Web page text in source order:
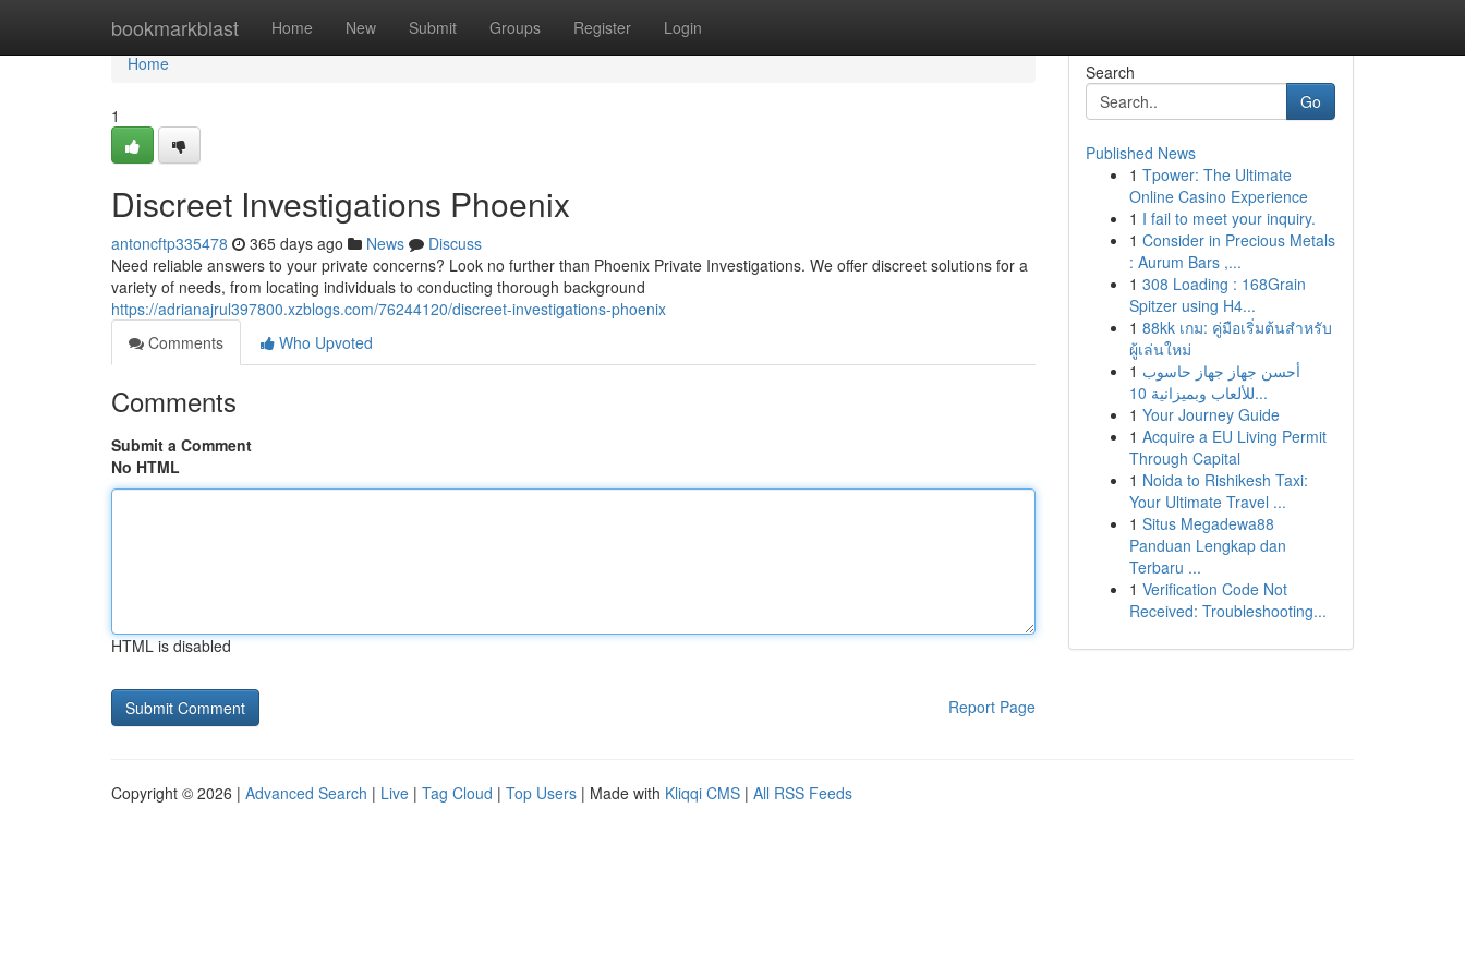
bookmarkblast Home New Submit Groups Register Login
Home
Home
1
Discreet Investigations Phoenix
antoncftp335478 365 days ago News
Discuss
Need reliable answers to your private concerns? Look no further than Phoenix Private Investigations. We offer discreet solutions for a
variety of needs, from locating individuals to conducting thorough background
https://adrianajrul397800.xzblogs.com/76244120/discreet-investigations-phoenix
Comments
Who Upvoted
Comments
Submit a Comment
No HTML
HTML is disabled
Report Page
Search
Go
Published News
1 Tpower: The Ultimate
Online Casino Experience
1 I fail to meet your inquiry.
1 Consider in Precious Metals
: Aurum Bars ,...
1 308 Loading : 168Grain
Spitzer using H4...
1 88kk เกม: คู่มือเริ่มต้นสำหรับ
ผู้เล่นใหม่
1 أحسن جهاز جهاز حاسوب
للألعاب وبميزانية 10...
1 Your Journey Guide
1 Acquire a EU Living Permit
Through Capital
1 Noida to Rishikesh Taxi:
Your Ultimate Travel ...
1 Situs Megadewa88
Panduan Lengkap dan
Terbaru ...
1 Verification Code Not
Received: Troubleshooting...
Copyright © 2026 | Advanced Search | Live | Tag Cloud | Top Users | Made with Kliqqi CMS | All RSS Feeds